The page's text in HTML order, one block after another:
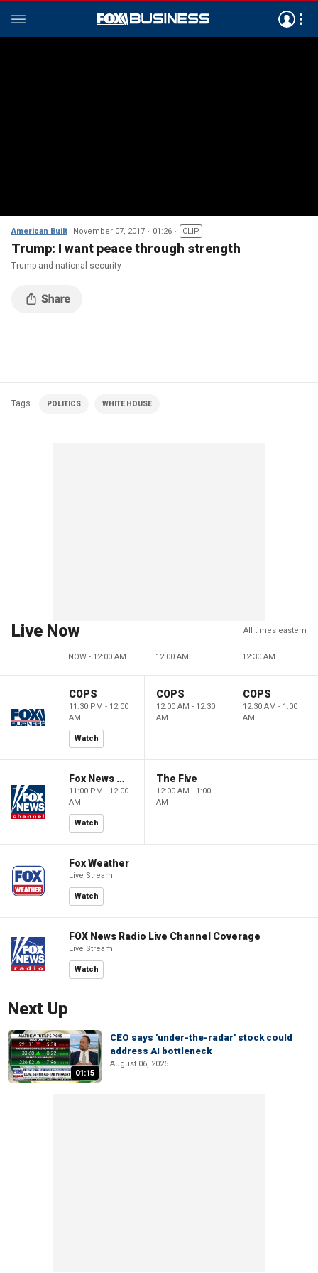
American Built November 07, 2017 01:26 CLIP
Trump: I want peace through strength
Trump and national security
Tags POLITICS WHITE HOUSE
Live Now All times eastern
NOW - 12:00 AM 12:00 AM 12:30 AM
COPS
11:30 PM - 12:00
AM
Watch
COPS
12:00 AM - 12:30
AM
COPS
12:30 AM - 1:00
AM
Fox News @ Night
11:00 PM - 12:00
AM
Watch
The Five
12:00 AM - 1:00
AM
Fox Weather
Live Stream
Watch
FOX News Radio Live Channel Coverage
Live Stream
Watch
Next Up
01:15
CEO says 'under-the-radar' stock could
address AI bottleneck
August 06, 2026